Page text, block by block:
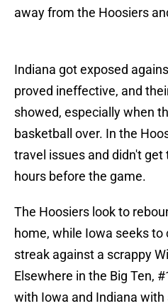
away from the Hoosiers
Indiana got exposed
proved ineffective, and
showed, especially when
basketball over. In the
travel issues and didn't
hours before the game.
The Hoosiers look to
home, while Iowa seeks
streak against a scrappy
Elsewhere in the Big Ten,
with Iowa and Indiana